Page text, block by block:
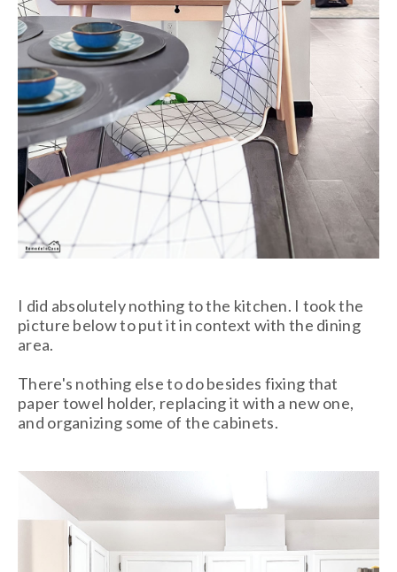
I did absolutely nothing to the kitchen. I took the
picture below to put it in context with the dining
area.
There's nothing else to do besides fixing that
paper towel holder, replacing it with a new one,
and organizing some of the cabinets.